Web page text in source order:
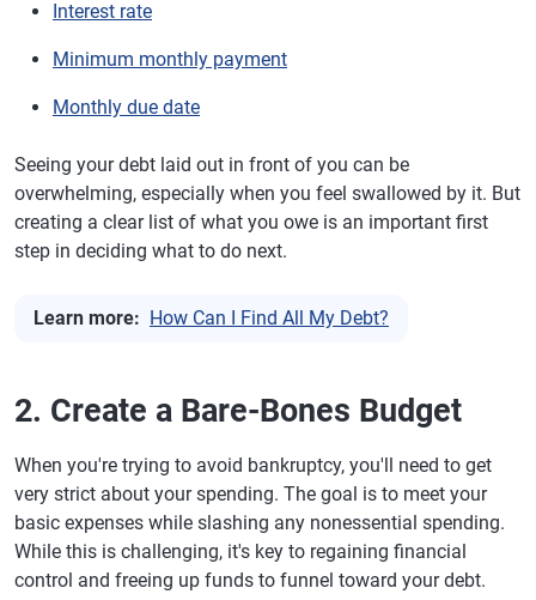
Interest rate
Minimum monthly payment
Monthly due date
Seeing your debt laid out in front of you can be
overwhelming, especially when you feel swallowed by it. But
creating a clear list of what you owe is an important first
step in deciding what to do next.
Learn more: How Can I Find All My Debt?
2. Create a Bare-Bones Budget
When you're trying to avoid bankruptcy, you'll need to get
very strict about your spending. The goal is to meet your
basic expenses while slashing any nonessential spending.
While this is challenging, it's key to regaining financial
control and freeing up funds to funnel toward your debt.